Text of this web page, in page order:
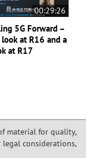
00:29:26
5G Forward –
at R16 and a
at R17
material for quality,
considerations,